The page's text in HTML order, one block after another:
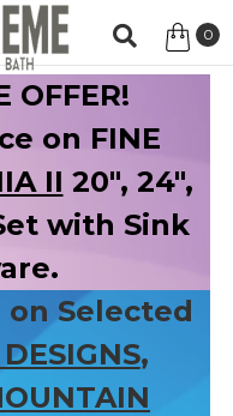
0
OFFER!
on FINE
II 20", 24",
with Sink
Selected
,